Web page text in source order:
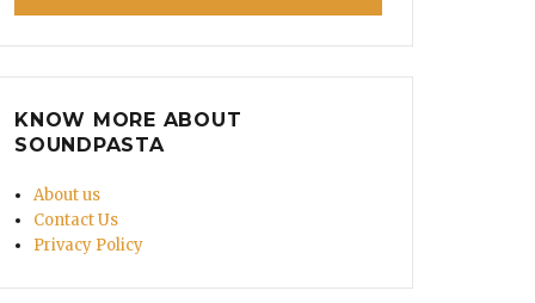
KNOW MORE ABOUT
SOUNDPASTA
About us
Contact Us
Privacy Policy